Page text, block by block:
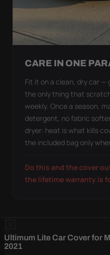
CARE IN ONE
Fit it on a clean, dry car
the only thing that
weekly. Once a season,
detergent, no fabric
dryer: heat is what kills
the included bag only
Do this and the cover
the lifetime warranty is
Ultimum Lite Car Cover for
2021